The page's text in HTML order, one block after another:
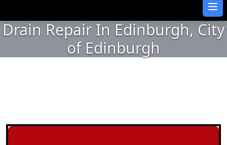
Drain Repair In Edinburgh, City
of Edinburgh